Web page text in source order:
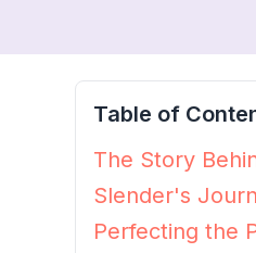
Table of
The Story
Slender's
Perfecting the